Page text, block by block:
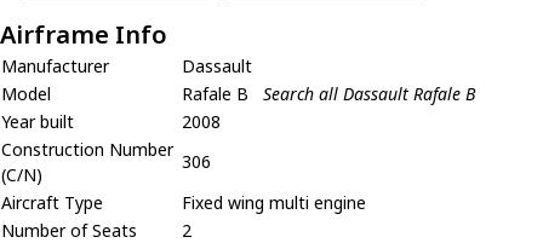
Airframe Info
Manufacturer
Dassault
Model
Rafale B
Search all Dassault Rafale B
Year built
2008
Construction Number
(C/N)
306
Aircraft Type
Fixed wing multi engine
Number of Seats
2